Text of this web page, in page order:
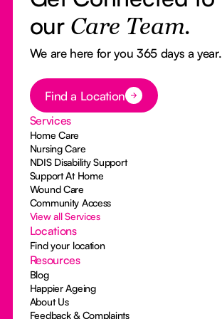
our Care Team.
We are here for you 365 days a year.
Button Text
Find a Location
Services
Home Care
Nursing Care
NDIS Disability Support
Support At Home
Wound Care
Community Access
View all Services
Locations
Find your location
Resources
Blog
Happier Ageing
About Us
Feedback & Complaints